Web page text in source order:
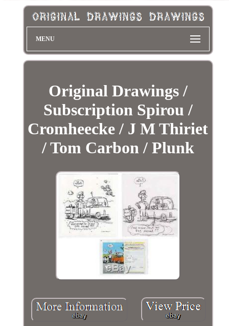
MENU
Original Drawings /
Subscription Spirou /
Cromheecke / J M Thiriet
/ Tom Carbon / Plunk